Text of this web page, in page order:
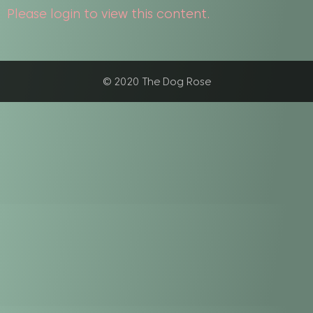
Please login to view this content.
© 2020 The Dog Rose